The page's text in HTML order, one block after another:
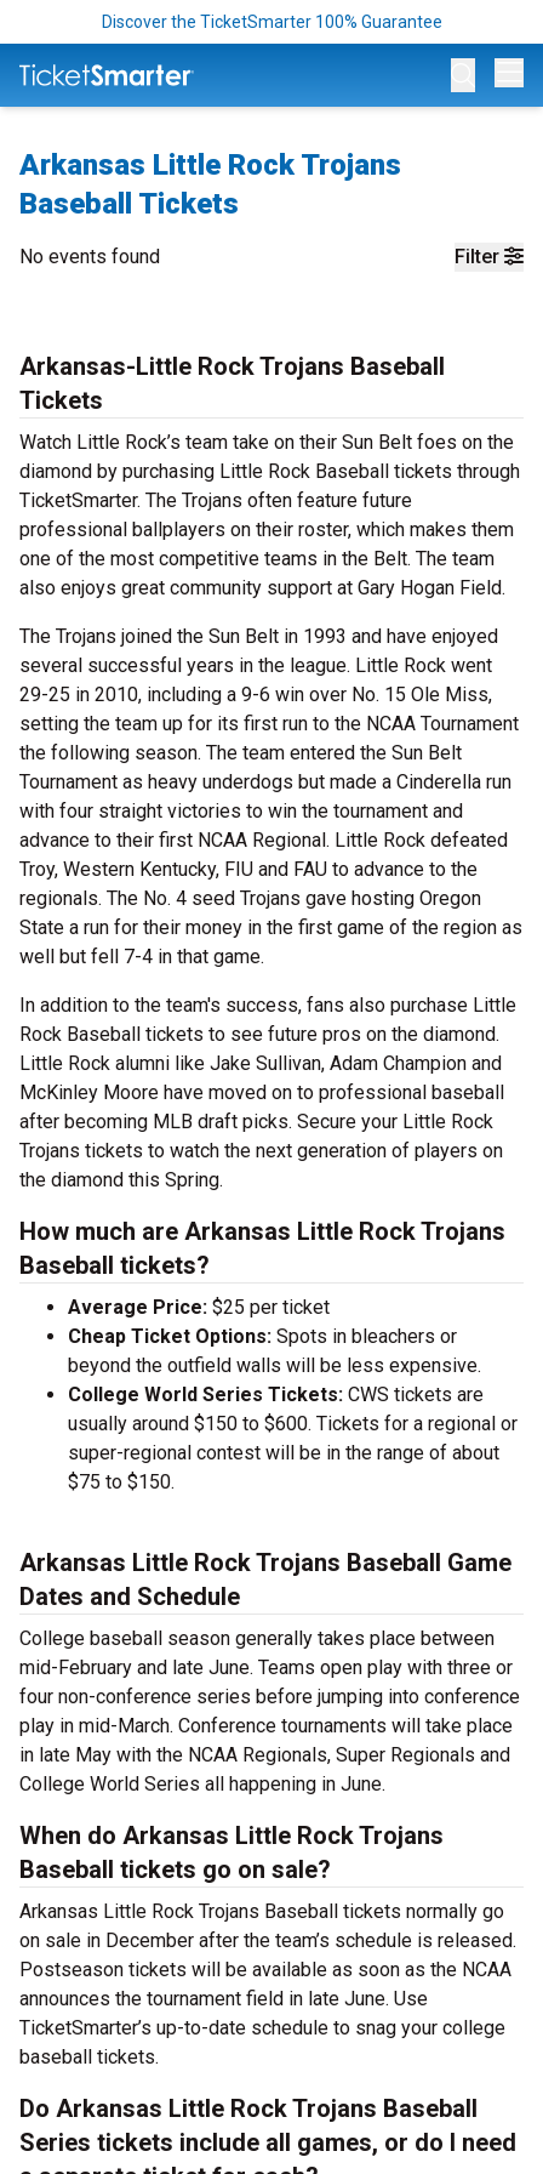
Discover the TicketSmarter 100% Guarantee
Arkansas Little Rock Trojans
Baseball Tickets
Filter
No events found
Arkansas-Little Rock Trojans Baseball
Tickets
Watch Little Rock’s team take on their Sun Belt foes on the
diamond by purchasing Little Rock Baseball tickets through
TicketSmarter. The Trojans often feature future
professional ballplayers on their roster, which makes them
one of the most competitive teams in the Belt. The team
also enjoys great community support at Gary Hogan Field.
The Trojans joined the Sun Belt in 1993 and have enjoyed
several successful years in the league. Little Rock went
29-25 in 2010, including a 9-6 win over No. 15 Ole Miss,
setting the team up for its first run to the NCAA Tournament
the following season. The team entered the Sun Belt
Tournament as heavy underdogs but made a Cinderella run
with four straight victories to win the tournament and
advance to their first NCAA Regional. Little Rock defeated
Troy, Western Kentucky, FIU and FAU to advance to the
regionals. The No. 4 seed Trojans gave hosting Oregon
State a run for their money in the first game of the region as
well but fell 7-4 in that game.
In addition to the team's success, fans also purchase Little
Rock Baseball tickets to see future pros on the diamond.
Little Rock alumni like Jake Sullivan, Adam Champion and
McKinley Moore have moved on to professional baseball
after becoming MLB draft picks. Secure your Little Rock
Trojans tickets to watch the next generation of players on
the diamond this Spring.
How much are Arkansas Little Rock Trojans
Baseball tickets?
Average Price: $25 per ticket
Cheap Ticket Options: Spots in bleachers or
beyond the outfield walls will be less expensive.
College World Series Tickets: CWS tickets are
usually around $150 to $600. Tickets for a regional or
super-regional contest will be in the range of about
$75 to $150.
Arkansas Little Rock Trojans Baseball Game
Dates and Schedule
College baseball season generally takes place between
mid-February and late June. Teams open play with three or
four non-conference series before jumping into conference
play in mid-March. Conference tournaments will take place
in late May with the NCAA Regionals, Super Regionals and
College World Series all happening in June.
When do Arkansas Little Rock Trojans
Baseball tickets go on sale?
Arkansas Little Rock Trojans Baseball tickets normally go
on sale in December after the team’s schedule is released.
Postseason tickets will be available as soon as the NCAA
announces the tournament field in late June. Use
TicketSmarter’s up-to-date schedule to snag your college
baseball tickets.
Do Arkansas Little Rock Trojans Baseball
Series tickets include all games, or do I need